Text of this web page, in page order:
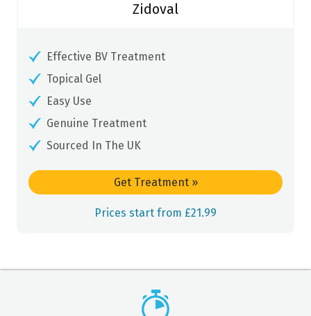
Zidoval
Effective BV Treatment
Topical Gel
Easy Use
Genuine Treatment
Sourced In The UK
Get Treatment »
Prices start from £21.99